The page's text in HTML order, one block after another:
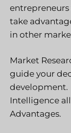
take
in other
Market
guide your
development.
Intelligence
Advantages.